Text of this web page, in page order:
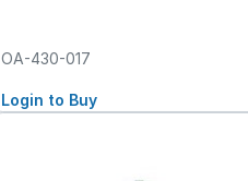
OA-430-017
Login to Buy